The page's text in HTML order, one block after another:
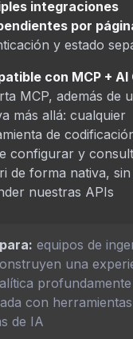
integraciones
por
y estado
con MCP + AI
MCP, además de
más allá: cualquier
de
configurar y
de forma nativa, sin
nuestras APIs
equipos de
una
profundamente
con herramientas
de IA